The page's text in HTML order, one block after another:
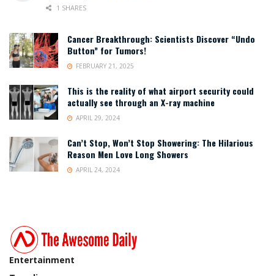
1 SHARES
Cancer Breakthrough: Scientists Discover “Undo
Button” for Tumors!
FEBRUARY 21, 2025
This is the reality of what airport security could
actually see through an X-ray machine
APRIL 29, 2024
Can’t Stop, Won’t Stop Showering: The Hilarious
Reason Men Love Long Showers
APRIL 24, 2024
Entertainment